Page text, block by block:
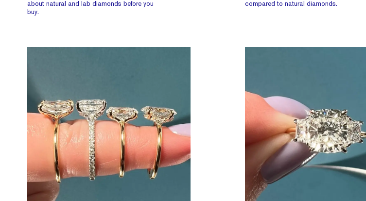
about natural and lab diamonds before you
buy.
compared to natural diamonds.